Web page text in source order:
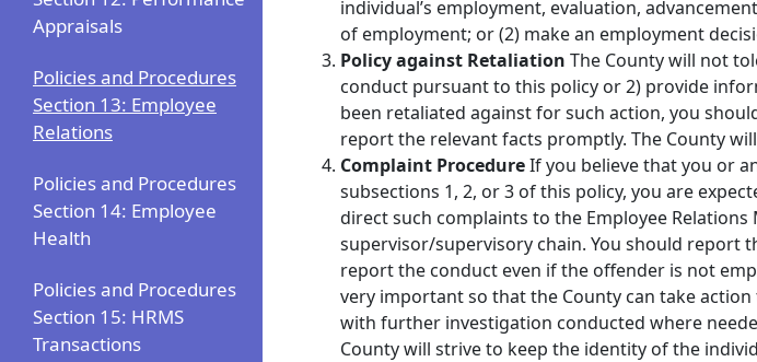
Appraisals
Policies and Procedures
Section 13: Employee
Relations
Policies and Procedures
Section 14: Employee
Health
Policies and Procedures
Section 15: HRMS
Transactions
individual’s employment, evaluation,
of employment; or (2) make an employment
Policy against Retaliation The County will not
conduct pursuant to this policy or 2) provide
been retaliated against for such action, you
report the relevant facts promptly. The County
Complaint ProcedureIf you believe that you or
subsections 1, 2, or 3 of this policy, you are
direct such complaints to the Employee Relations
supervisor/supervisory chain. You should report
report the conduct even if the offender is not
very important so that the County can take
with further investigation conducted where
County will strive to keep the identity of the